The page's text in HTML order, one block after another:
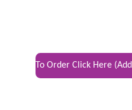
To Order Click Here